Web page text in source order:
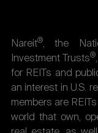
Nareit®, the
Investment Trusts®
for REITs and
an interest in U.S.
members are
world that own,